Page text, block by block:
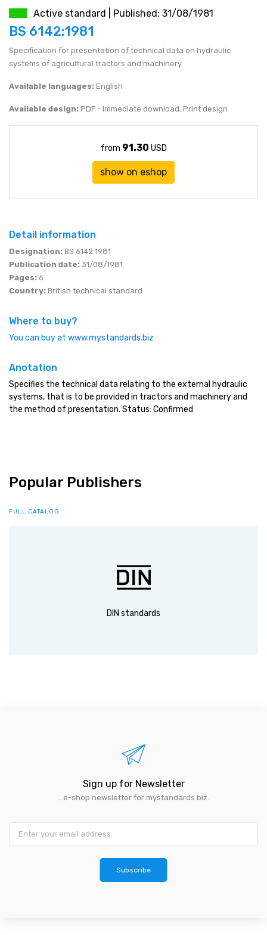
JEN (JPY)
RUBL (RUB)
DOLAR (USD)
eshop@mystandards.biz
Active standard | Published: 31/08/1981
BS 6142:1981
Specification for presentation of technical data on hydraulic
systems of agricultural tractors and machinery.
Available languages: English
Available design: PDF - Immediate download, Print design
from 91.30 USD
show on eshop
Detail information
Designation: BS 6142:1981
Publication date: 31/08/1981
Pages: 6
Country: British technical standard
Where to buy?
You can buy at www.mystandards.biz
Anotation
Specifies the technical data relating to the external hydraulic
systems, that is to be provided in tractors and machinery and
the method of presentation. Status: Confirmed
Popular Publishers
FULL CATALOG
DIN standards
Sign up for Newsletter
...e-shop newsletter for mystandards.biz.
Subscribe